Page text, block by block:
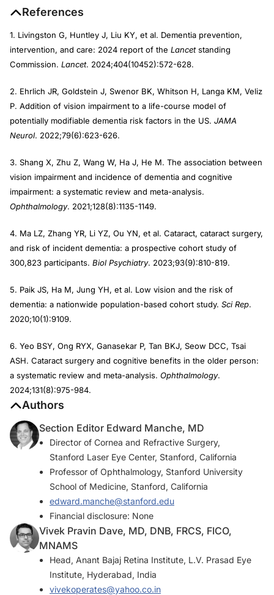
References
1. Livingston G, Huntley J, Liu KY, et al. Dementia prevention,
intervention, and care: 2024 report of the Lancetstanding
Commission. Lancet. 2024;404(10452):572-628.
2. Ehrlich JR, Goldstein J, Swenor BK, Whitson H, Langa KM, Veliz
P. Addition of vision impairment to a life-course model of
potentially modifiable dementia risk factors in the US. JAMA
Neurol. 2022;79(6):623-626.
3. Shang X, Zhu Z, Wang W, Ha J, He M. The association between
vision impairment and incidence of dementia and cognitive
impairment: a systematic review and meta-analysis.
Ophthalmology. 2021;128(8):1135-1149.
4. Ma LZ, Zhang YR, Li YZ, Ou YN, et al. Cataract, cataract surgery,
and risk of incident dementia: a prospective cohort study of
300,823 participants. Biol Psychiatry. 2023;93(9):810-819.
5. Paik JS, Ha M, Jung YH, et al. Low vision and the risk of
dementia: a nationwide population-based cohort study. Sci Rep.
2020;10(1):9109.
6. Yeo BSY, Ong RYX, Ganasekar P, Tan BKJ, Seow DCC, Tsai
ASH. Cataract surgery and cognitive benefits in the older person:
a systematic review and meta-analysis. Ophthalmology.
2024;131(8):975-984.
Authors
Section Editor Edward Manche, MD
Director of Cornea and Refractive Surgery,
Stanford Laser Eye Center, Stanford, California
Professor of Ophthalmology, Stanford University
School of Medicine, Stanford, California
edward.manche@stanford.edu
Financial disclosure: None
Vivek Pravin Dave, MD, DNB, FRCS, FICO,
MNAMS
Head, Anant Bajaj Retina Institute, L.V. Prasad Eye
Institute, Hyderabad, India
vivekoperates@yahoo.co.in